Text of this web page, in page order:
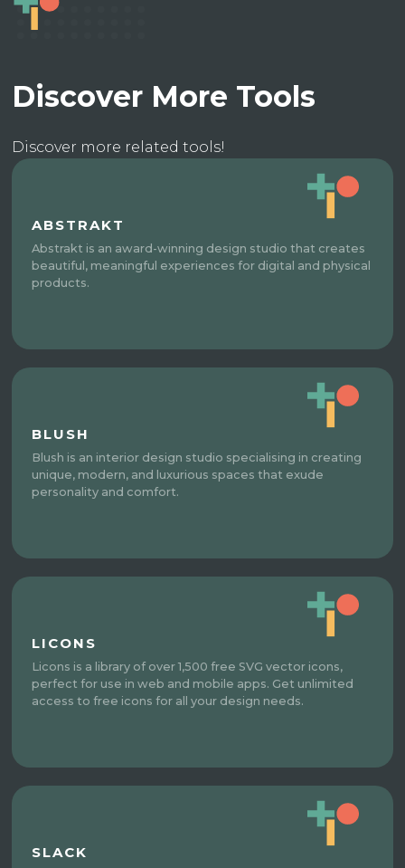
Discover More Tools
Discover more related tools!
ABSTRAKT
Abstrakt is an award-winning design studio that creates
beautiful, meaningful experiences for digital and physical
products.
BLUSH
Blush is an interior design studio specialising in creating
unique, modern, and luxurious spaces that exude
personality and comfort.
LICONS
Licons is a library of over 1,500 free SVG vector icons,
perfect for use in web and mobile apps. Get unlimited
access to free icons for all your design needs.
SLACK